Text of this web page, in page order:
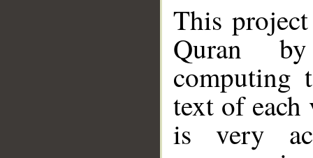
This
Quran
computing
text of
is very